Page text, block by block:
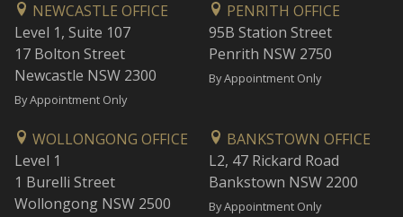
NEWCASTLE OFFICE
Level 1, Suite 107
17 Bolton Street
Newcastle NSW 2300
By Appointment Only
PENRITH OFFICE
95B Station Street
Penrith NSW 2750
By Appointment Only
WOLLONGONG OFFICE
Level 1
1 Burelli Street
Wollongong NSW 2500
BANKSTOWN OFFICE
L2, 47 Rickard Road
Bankstown NSW 2200
By Appointment Only